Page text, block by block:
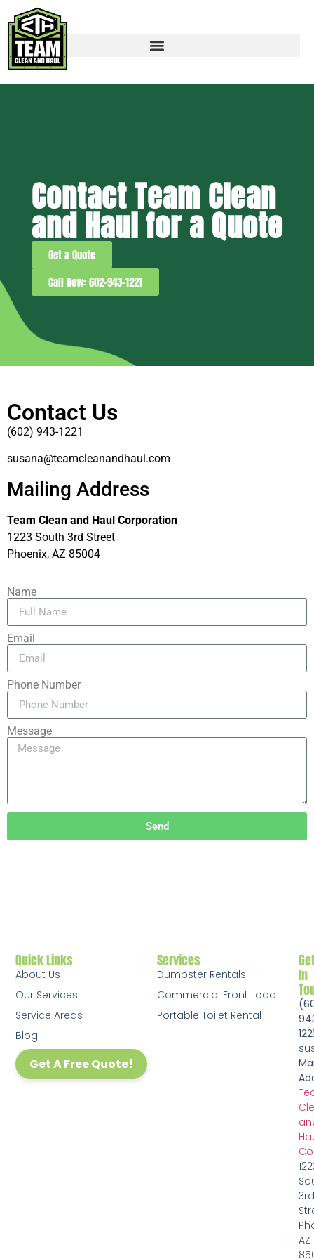
Contact Team Clean
and Haul for a Quote
Get a Quote
Call Now: 602-943-1221
Contact Us
(602) 943-1221
susana@teamcleanandhaul.com
Mailing Address
Team Clean and Haul Corporation
1223 South 3rd Street
Phoenix, AZ 85004
Name
Email
Phone Number
Message
Send
Services
Dumpster Rentals
Commercial Front Load
Portable Toilet Rental
Quick Links
About Us
Our Services
Service Areas
Blog
Get A Free Quote!
In
3rd
AZ